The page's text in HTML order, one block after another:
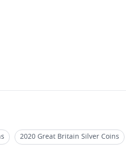
2020 Great Britain Silver Coins